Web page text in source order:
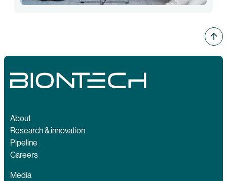
About
Research & innovation
Pipeline
Careers
Media